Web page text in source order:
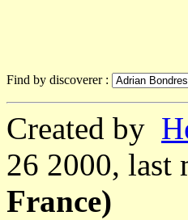
Find by discoverer :
Created by
26 2000, last
France)